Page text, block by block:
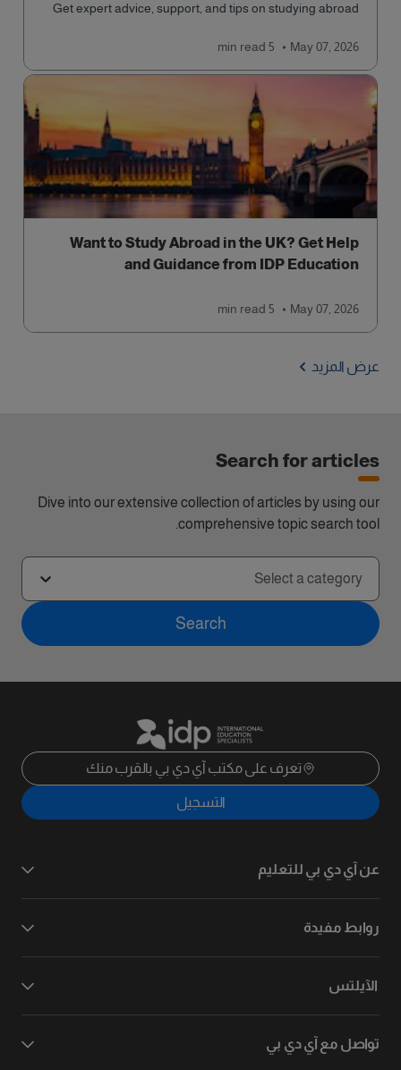
Get expert advice, support, and tips on studying abroad
May 07, 2026
5 min
read
Want to Study Abroad in the UK? Get Help
and Guidance from IDP Education
May 07, 2026
5 min
read
عرض المزيد
Search for articles
Dive into our extensive collection of articles by using our
comprehensive topic search tool.
Select a category
Search
تعرف على مكتب آي دي بي بالقرب منك
التسجيل
عن آي دي بي للتعليم
روابط مفيدة
الآيلتس
تواصل مع آي دي بي